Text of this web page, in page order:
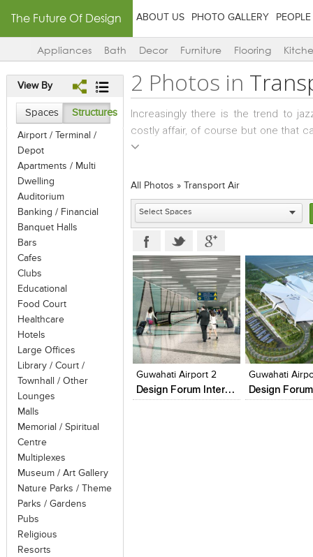
The Future Of Design ABOUT US PHOTO GALLERY PEOPLE
Appliances Bath Decor Furniture Flooring
View By
Spaces Structures
Airport / Terminal /
Depot
Apartments / Multi
Dwelling
Auditorium
Banking / Financial
Banquet Halls
Bars
Cafes
Clubs
Educational
Food Court
Healthcare
Hotels
Large Offices
Library / Court /
Townhall / Other
Lounges
Malls
Memorial / Spiritual
Centre
Multiplexes
Museum / Art Gallery
Nature Parks / Theme
Parks / Gardens
Pubs
Religious
Resorts
2 Photos in
Increasingly there is the trend to
costly affair, of course but one that
interiors… Cars and bikes, of course
equipped with a lounge, washroom,
developing segment for
designed with the comforts and
a high aesthetic quotient; reflecting
along specific routes, catering
private jets and some in the public
complete and highly comfortable
hotel – this is air travel at its very
course will vary to suit the
popular – and luxury yachts, ships,
ships operate mostly on routes that
call are usually in a specified
"nowhere voyages" where the ship
thus the sheer experience of
All Photos » Transport Air
View Likes
Add to
View
Guwahati Airport 2
Design Forum International
Click to like
View Likes
Guwahati